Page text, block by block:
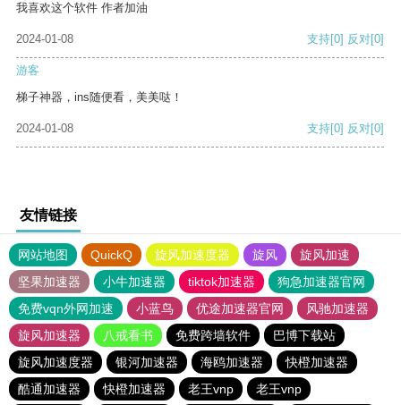
我喜欢这个软件 作者加油
2024-01-08 支持[0] 反对[0]
游客
梯子神器，ins随便看，美美哒！
2024-01-08 支持[0] 反对[0]
友情链接
网站地图 QuickQ 旋风加速度器 旋风
旋风加速
坚果加速器
小牛加速器 tiktok加速器
狗急加速器官网
免费vqn外网加速
小蓝鸟 优途加速器官网
风驰加速器
旋风加速器
八戒看书 免费跨墙软件
巴博下载站
旋风加速度器
银河加速器 海鸥加速器
快橙加速器
酷通加速器
快橙加速器 老王vnp 老王vnp